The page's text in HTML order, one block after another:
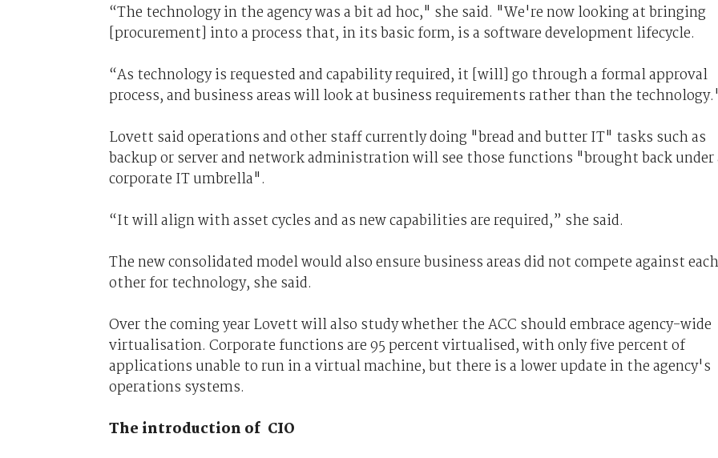
“The technology in the agency was a bit ad hoc," she said. "We're now looking at bringing
[procurement] into a process that, in its basic form, is a software development lifecycle.
“As technology is requested and capability required, it [will] go through a formal approval
process, and business areas will look at business requirements rather than the
Lovett said operations and other staff currently doing "bread and butter IT" tasks such as
backup or server and network administration will see those functions "brought back under
corporate IT umbrella".
“It will align with asset cycles and as new capabilities are required,” she said.
The new consolidated model would also ensure business areas did not compete against each
other for technology, she said.
Over the coming year Lovett will also study whether the ACC should embrace agency-wide
virtualisation. Corporate functions are 95 percent virtualised, with only five percent of
applications unable to run in a virtual machine, but there is a lower update in the agency's
operations systems.
The introduction of CIO